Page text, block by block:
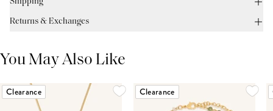
Returns & Exchanges
You May Also Like
Clearance Clearance